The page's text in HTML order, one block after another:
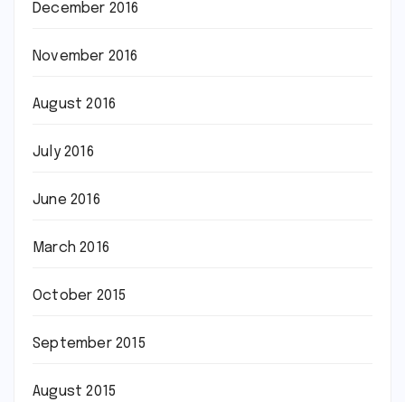
December 2016
November 2016
August 2016
July 2016
June 2016
March 2016
October 2015
September 2015
August 2015